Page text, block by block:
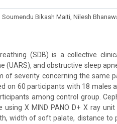
Bikash Maiti, Nilesh
(SDB) is a collective
(UARS), and obstructive sleep
of severity concerning the same
on 60 participants with 18 males
among control group.
X MIND PANO D+ X ray
width of soft palate, distance